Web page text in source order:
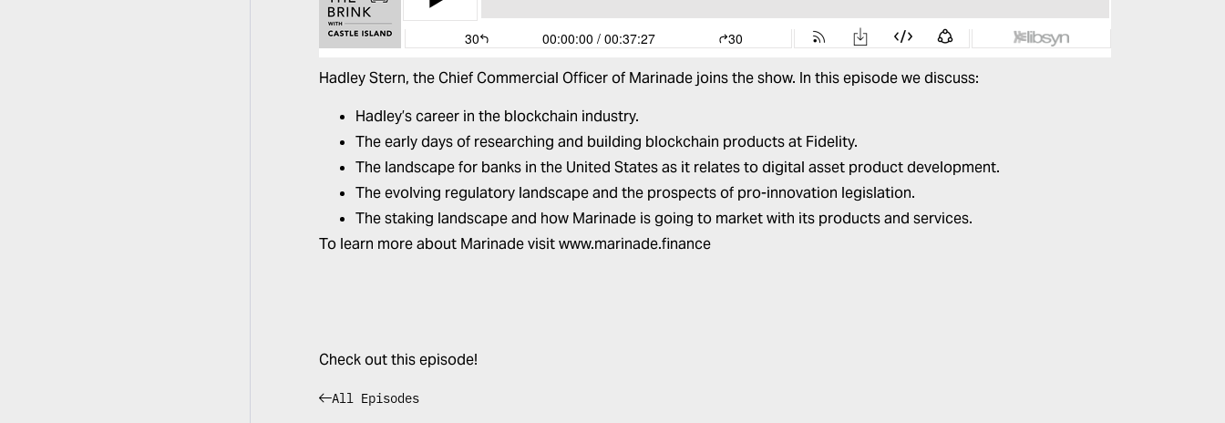
Hadley Stern, the Chief Commercial Officer of Marinade joins the show. In this episode we discuss:
Hadley’s career in the blockchain industry.
The early days of researching and building blockchain products at Fidelity.
The landscape for banks in the United States as it relates to digital asset product development.
The evolving regulatory landscape and the prospects of pro-innovation legislation.
The staking landscape and how Marinade is going to market with its products and services.
To learn more about Marinade visitwww.marinade.finance
Check out this episode!
All Episodes